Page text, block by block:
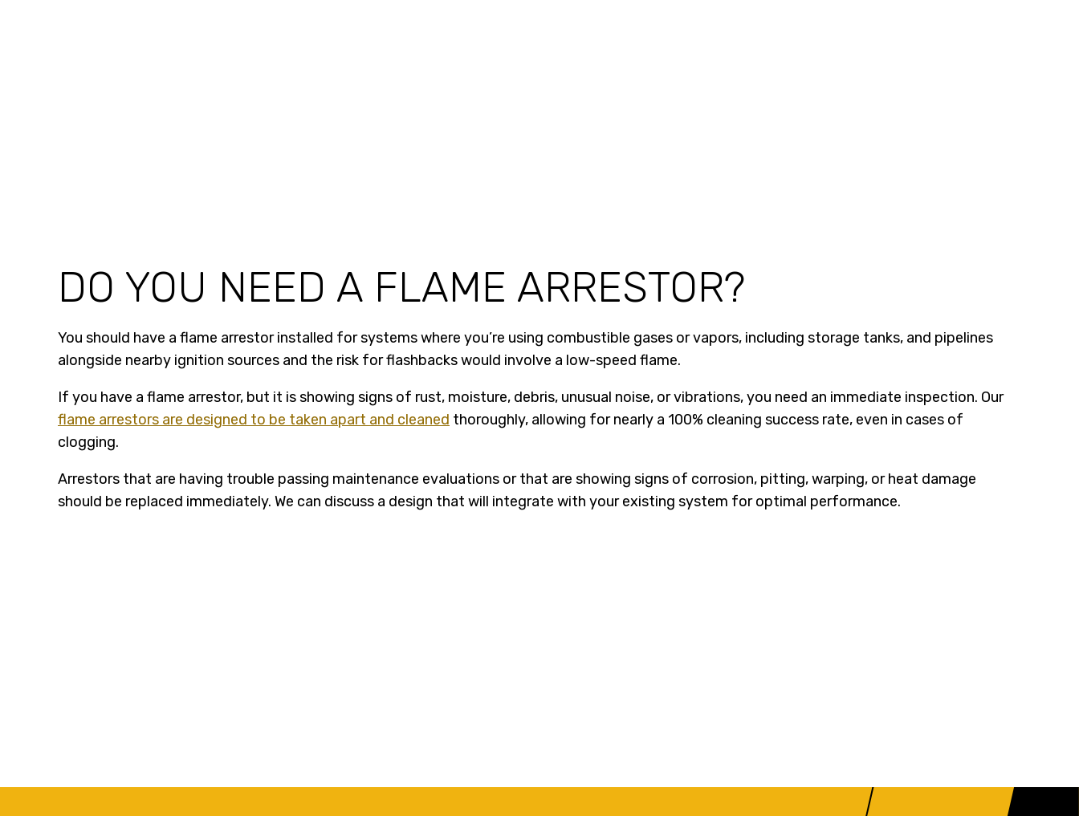
DO YOU NEED A FLAME ARRESTOR?
You should have a flame arrestor installed for systems where you’re using combustible gases or vapors, including storage tanks, and pipelines
alongside nearby ignition sources and the risk for flashbacks would involve a low-speed flame.
If you have a flame arrestor, but it is showing signs of rust, moisture, debris, unusual noise, or vibrations, you need an immediate inspection. Our
flame arrestors are designed to be taken apart and cleaned thoroughly, allowing for nearly a 100% cleaning success rate, even in cases of
clogging.
Arrestors that are having trouble passing maintenance evaluations or that are showing signs of corrosion, pitting, warping, or heat damage
should be replaced immediately. We can discuss a design that will integrate with your existing system for optimal performance.